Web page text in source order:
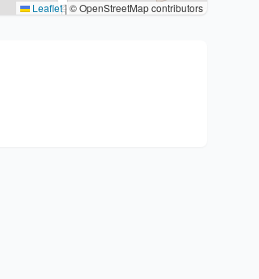
Leaflet|© OpenStreetMap contributors